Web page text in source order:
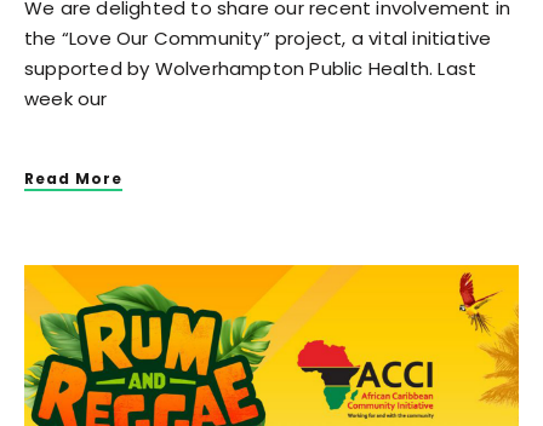
We are delighted to share our recent involvement in
the “Love Our Community” project, a vital initiative
supported by Wolverhampton Public Health. Last
week our
Read More